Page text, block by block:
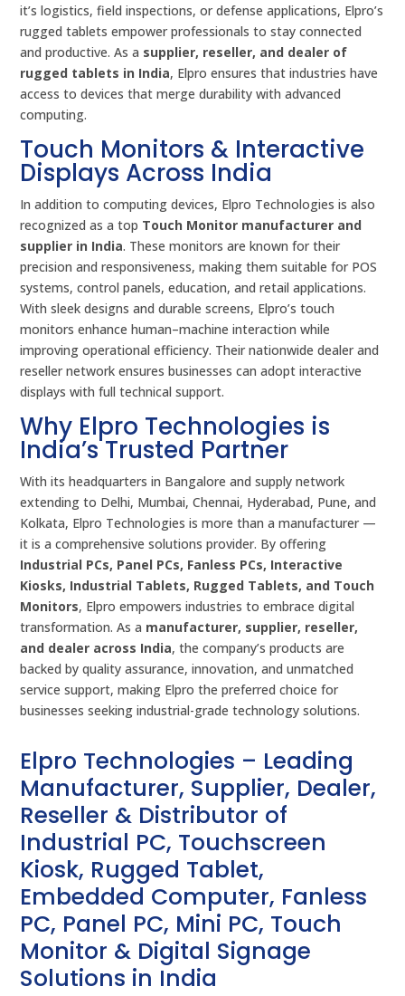
it’s logistics, field inspections, or defense applications, Elpro’s
rugged tablets empower professionals to stay connected
and productive. As a supplier, reseller, and dealer of
rugged tablets in India, Elpro ensures that industries have
access to devices that merge durability with advanced
computing.
Touch Monitors & Interactive
Displays Across India
In addition to computing devices, Elpro Technologies is also
recognized as a top Touch Monitor manufacturer and
supplier in India. These monitors are known for their
precision and responsiveness, making them suitable for POS
systems, control panels, education, and retail applications.
With sleek designs and durable screens, Elpro’s touch
monitors enhance human–machine interaction while
improving operational efficiency. Their nationwide dealer and
reseller network ensures businesses can adopt interactive
displays with full technical support.
Why Elpro Technologies is
India’s Trusted Partner
With its headquarters in Bangalore and supply network
extending to Delhi, Mumbai, Chennai, Hyderabad, Pune, and
Kolkata, Elpro Technologies is more than a manufacturer —
it is a comprehensive solutions provider. By offering
Industrial PCs, Panel PCs, Fanless PCs, Interactive
Kiosks, Industrial Tablets, Rugged Tablets, and Touch
Monitors, Elpro empowers industries to embrace digital
transformation. As a manufacturer, supplier, reseller,
and dealer across India, the company’s products are
backed by quality assurance, innovation, and unmatched
service support, making Elpro the preferred choice for
businesses seeking industrial-grade technology solutions.
Elpro Technologies – Leading
Manufacturer, Supplier, Dealer,
Reseller & Distributor of
Industrial PC, Touchscreen
Kiosk, Rugged Tablet,
Embedded Computer, Fanless
PC, Panel PC, Mini PC, Touch
Monitor & Digital Signage
Solutions in India